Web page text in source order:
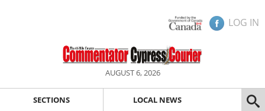
LOG IN
AUGUST 6, 2026
SECTIONS LOCAL NEWS